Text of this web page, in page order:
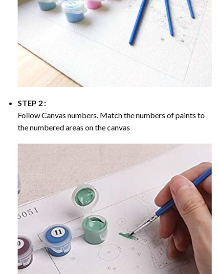
STEP 2 :
Follow Canvas numbers. Match the numbers of paints to
the numbered areas on the canvas